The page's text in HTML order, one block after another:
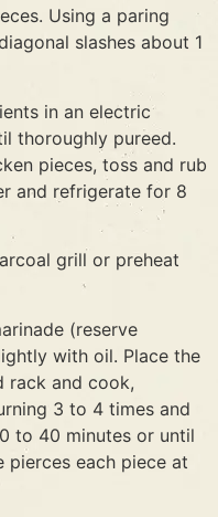
Using a paring
slashes about 1
in an electric
thoroughly pureed.
pieces, toss and rub
and refrigerate for 8
grill or preheat
(reserve
with oil. Place the
rack and cook,
3 to 4 times and
to 40 minutes or until
pierces each piece at